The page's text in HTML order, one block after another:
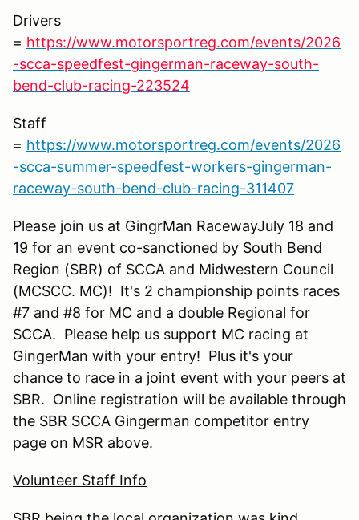
Drivers
= https://www.motorsportreg.com/events/2026
-scca-speedfest-gingerman-raceway-south-
bend-club-racing-223524
Staff
= https://www.motorsportreg.com/events/2026
-scca-summer-speedfest-workers-gingerman-
raceway-south-bend-club-racing-311407
Please join us at GingrMan RacewayJuly 18 and
19 for an event co-sanctioned by South Bend
Region (SBR) of SCCA and Midwestern Council
(MCSCC. MC)! It's 2 championship points races
#7 and #8 for MC and a double Regional for
SCCA. Please help us support MC racing at
GingerMan with your entry! Plus it's your
chance to race in a joint event with your peers at
SBR. Online registration will be available through
the SBR SCCA Gingerman competitor entry
page on MSR above.
Volunteer Staff Info